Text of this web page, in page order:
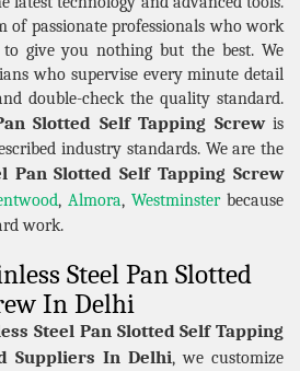
of passionate professionals who work
give you nothing but the best. We
who supervise every minute detail
double-check the quality standard.
Slotted Self Tapping Screwis
industry standards. We are the
Pan Slotted Self Tapping Screw
, Almora, Westminsterbecause
work.
Steel Pan Slotted
In Delhi
Steel Pan Slotted Self Tapping
Suppliers In Delhi, we customize